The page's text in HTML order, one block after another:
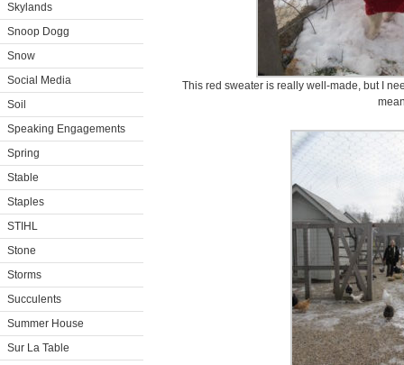
Skylands
Snoop Dogg
Snow
Social Media
Soil
Speaking Engagements
Spring
Stable
Staples
STIHL
Stone
Storms
Succulents
Summer House
Sur La Table
This red sweater is really well-made, but I